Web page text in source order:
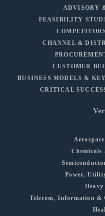
ADVISORY
FEASIBILITY
CHANNEL &
CUSTOMER
BUSINESS MODELS &
CRITICAL
Chemicals
Power,
Telecom, Information &